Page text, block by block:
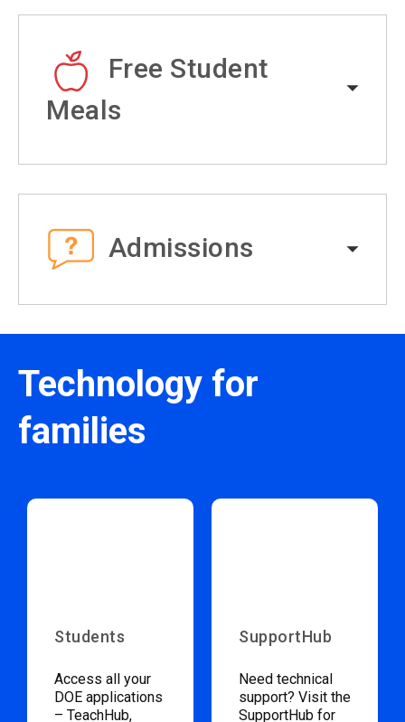
Free Student
Meals
Admissions
Technology for
families
Students
Access all your
DOE applications
– TeachHub,
SupportHub
Need technical
support? Visit the
SupportHub for